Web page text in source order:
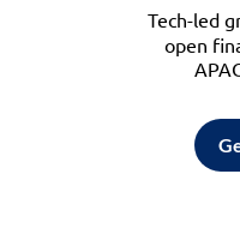
Tech-led
open